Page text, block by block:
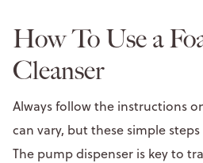
How To Use a
Cleanser
Always follow the instructions
can vary, but these simple
The pump dispenser is key to